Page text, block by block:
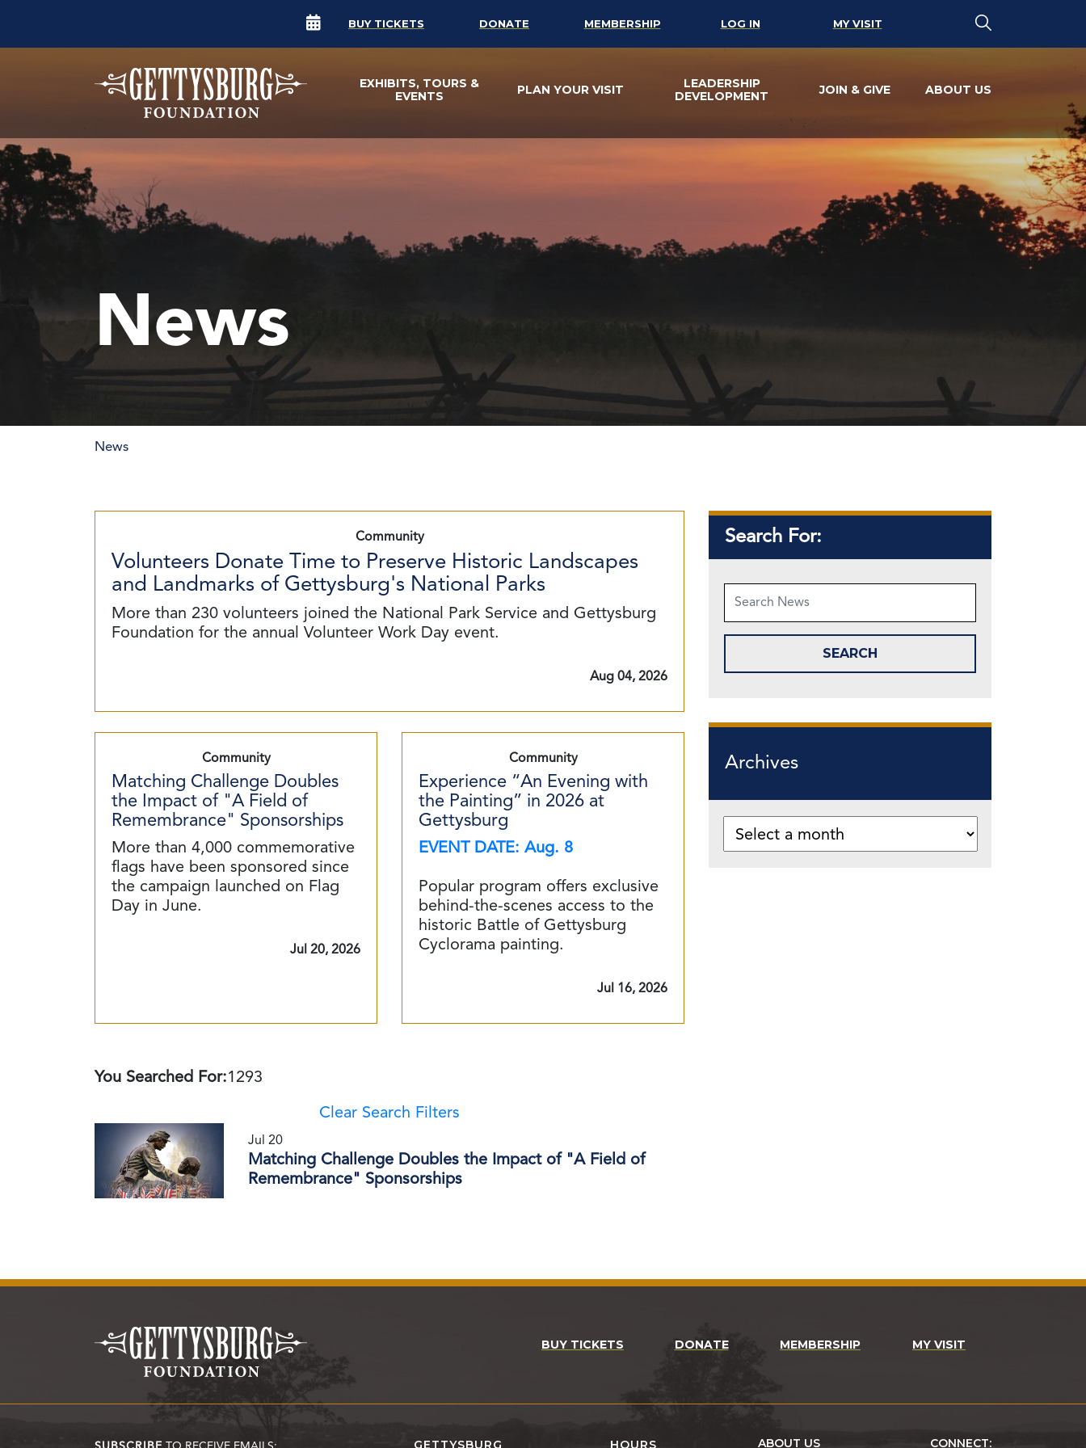
BUY TICKETS DONATE MEMBERSHIP LOG IN MY VISIT
EXHIBITS, TOURS &
EVENTS
PLAN YOUR VISIT
LEADERSHIP
DEVELOPMENT
JOIN & GIVE ABOUT US
News
News
Community
Volunteers Donate Time to Preserve Historic Landscapes
and Landmarks of Gettysburg's National Parks
More than 230 volunteers joined the National Park Service and Gettysburg
Foundation for the annual Volunteer Work Day event.
Aug 04, 2026
Community
Matching Challenge Doubles
the Impact of "A Field of
Remembrance" Sponsorships
More than 4,000 commemorative
flags have been sponsored since
the campaign launched on Flag
Day in June.
Jul 20, 2026
Community
Experience “An Evening with
the Painting” in 2026 at
Gettysburg
EVENT DATE: Aug. 8
Popular program offers exclusive
behind-the-scenes access to the
historic Battle of Gettysburg
Cyclorama painting.
Jul 16, 2026
You Searched For:1293
Clear Search Filters
Jul 20
Matching Challenge Doubles the Impact of "A Field of
Remembrance" Sponsorships
Search For:
Archives
BUY TICKETS DONATE MEMBERSHIP MY VISIT
GETTYSBURG HOURS ABOUT US CONNECT: